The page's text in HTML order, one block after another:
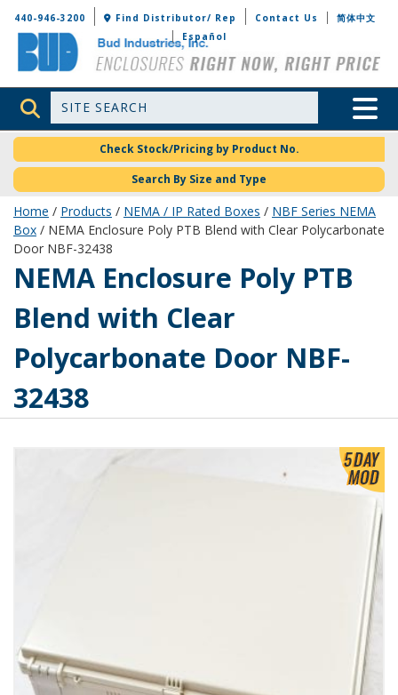
Bud Industries
440-946-3200 Find Distributor/ Rep Contact Us
简体中文
Español
Site Search Toggle
Check Stock/Pricing by Product No.
Search By Size and Type
Home / Products / NEMA / IP Rated Boxes / NBF Series NEMA
Box / NEMA Enclosure Poly PTB Blend with Clear Polycarbonate
Door NBF-32438
NBF-32438
NEMA Enclosure Poly PTB
Blend with Clear
Polycarbonate Door NBF-
32438